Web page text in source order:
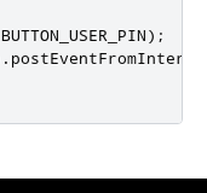
BUTTON_USER_PIN);
.